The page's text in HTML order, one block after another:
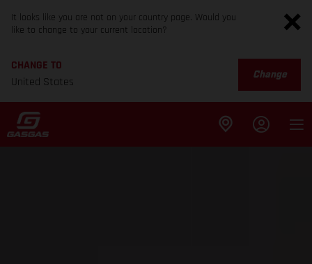
It looks like you are not on your country page. Would you
like to change to your current location?
CHANGE TO
United States
Change